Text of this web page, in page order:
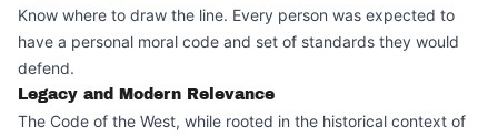
Know where to draw the line. Every person was expected to
have a personal moral code and set of standards they would
defend.
Legacy and Modern Relevance
The Code of the West, while rooted in the historical context of